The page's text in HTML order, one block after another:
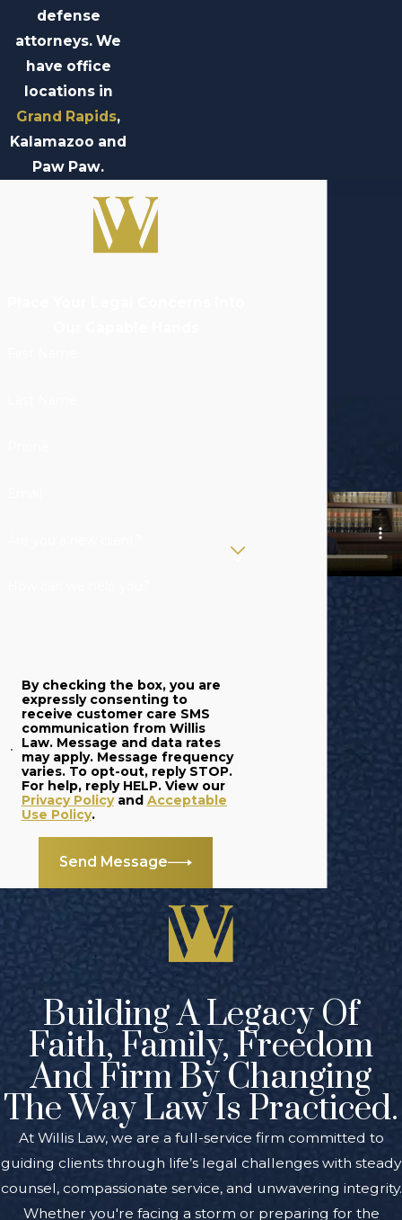
defense
attorneys. We
have office
locations in
Grand Rapids,
Kalamazoo and
Paw Paw.
By checking the box, you are
expressly consenting to
receive customer care SMS
communication from Willis
Law. Message and data rates
may apply. Message frequency
varies. To opt-out, reply STOP.
For help, reply HELP. View our
Privacy Policyand Acceptable
Use Policy.
Send Message
Building A Legacy Of
Faith, Family, Freedom
And Firm By Changing
The Way Law Is Practiced.
At Willis Law, we are a full-service firm committed to
guiding clients through life’s legal challenges with steady
counsel, compassionate service, and unwavering integrity.
Whether you're facing a storm or preparing for the